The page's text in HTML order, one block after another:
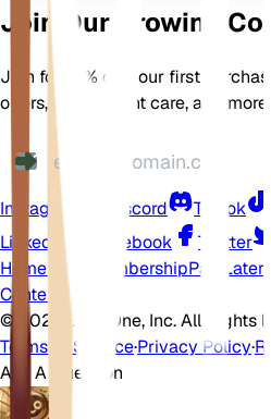
Join Our Growing
Join for 10% off your first
offers, better plant care, and more
Instagram Discord TikTok
LinkedIn
Facebook
Twitter
Home Shop MembershipPay Later
Center
© 2026 EarthOne, Inc. All Rights
Terms of Service·Privacy Policy·
Ask A Question